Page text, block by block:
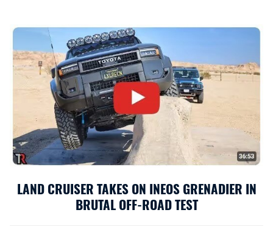
LAND CRUISER TAKES ON INEOS GRENADIER IN
BRUTAL OFF-ROAD TEST